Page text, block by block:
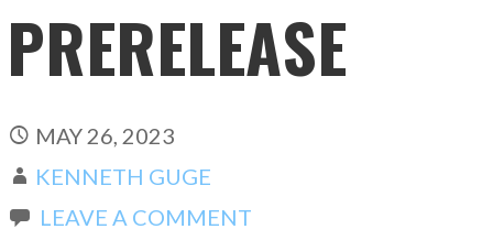
PRERELEASE
MAY 26, 2023
KENNETH GUGE
LEAVE A COMMENT